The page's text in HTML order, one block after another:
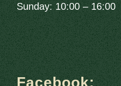
Sunday: 10:00 – 16:00
Facebook: